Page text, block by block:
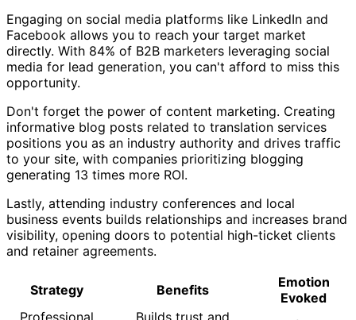
Engaging on social media platforms like LinkedIn and
Facebook allows you to reach your target market
directly. With 84% of B2B marketers leveraging social
media for lead generation, you can't afford to miss this
opportunity.
Don't forget the power of content marketing. Creating
informative blog posts related to translation services
positions you as an industry authority and drives traffic
to your site, with companies prioritizing blogging
generating 13 times more ROI.
Lastly, attending industry conferences and local
business events builds relationships and increases brand
visibility, opening doors to potential high-ticket clients
and retainer agreements.
Strategy Benefits
Emotion
Evoked